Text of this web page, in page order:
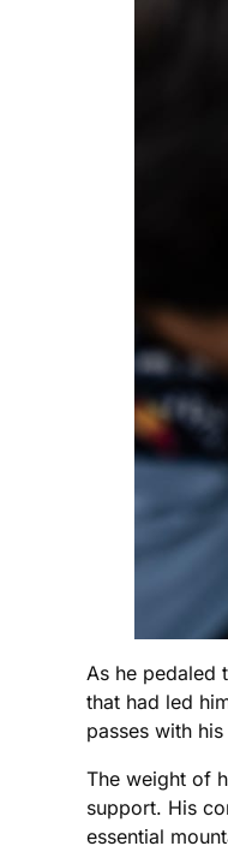
As he pedaled
that had led
passes with
The weight of
support. His
essential